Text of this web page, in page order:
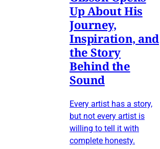
Up About His
Journey,
Inspiration, and
the Story
Behind the
Sound
Every artist has a story,
but not every artist is
willing to tell it with
complete honesty.